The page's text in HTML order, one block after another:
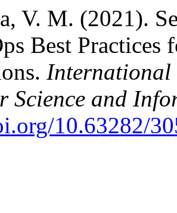
V. M. (2021).
Best
International
Science and
10.63282/